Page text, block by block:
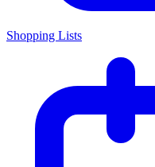
Shopping Lists